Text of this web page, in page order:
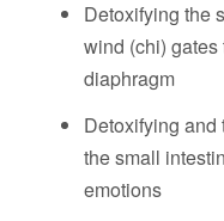
Detoxifying the
wind (chi)
diaphragm
Detoxifying and
the small
emotions